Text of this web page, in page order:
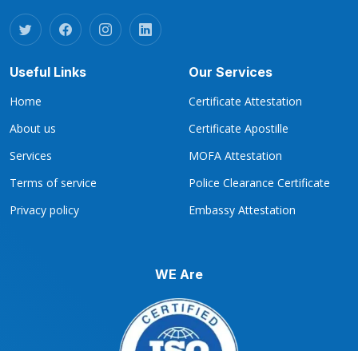
Useful Links
Home
About us
Services
Terms of service
Privacy policy
Our Services
Certificate Attestation
Certificate Apostille
MOFA Attestation
Police Clearance Certificate
Embassy Attestation
WE Are